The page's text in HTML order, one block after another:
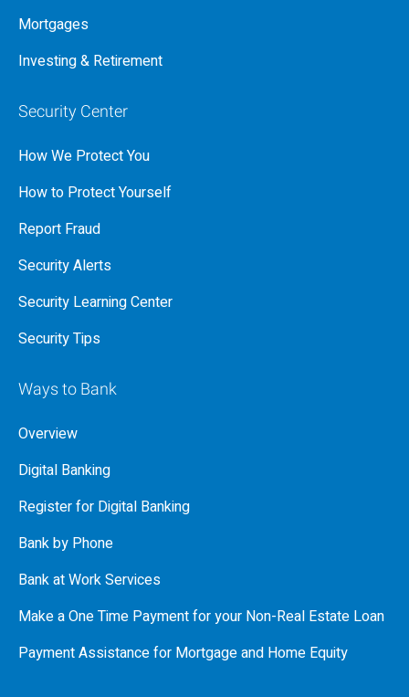
Mortgages
Investing & Retirement
Security Center
How We Protect You
How to Protect Yourself
Report Fraud
Security Alerts
Security Learning Center
Security Tips
Ways to Bank
Overview
Digital Banking
Register for Digital Banking
Bank by Phone
Bank at Work Services
Make a One Time Payment for your Non-Real Estate Loan
Payment Assistance for Mortgage and Home Equity